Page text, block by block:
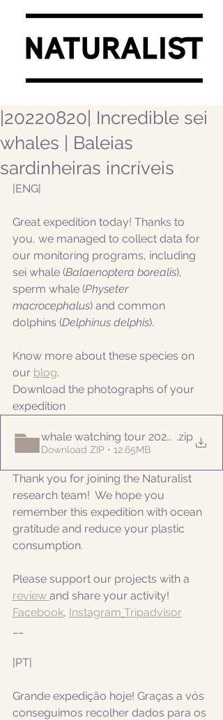
|20220820| Incredible sei
whales | Baleias
sardinheiras incríveis
|ENG|
Great expedition today! Thanks to
you, we managed to collect data for
our monitoring programs, including
sei whale (Balaenoptera borealis),
sperm whale (Physeter
macrocephalus) and common
dolphins (Delphinus delphis).
Know more about these species on
our blog.
Download the photographs of your
expedition
whale watching tour 20220820
.zip
Download ZIP • 12.65MB
Thank you for joining the Naturalist
research team!  We hope you
remember this expedition with ocean
gratitude and reduce your plastic
consumption.
Please support our projects with a
review and share your activity!
Facebook, Instagram Tripadvisor
|PT|
Grande expedição hoje! Graças a vós
conseguimos recolher dados para os